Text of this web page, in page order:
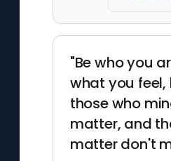
"Be who you
what you feel,
those who
matter, and
matter don't